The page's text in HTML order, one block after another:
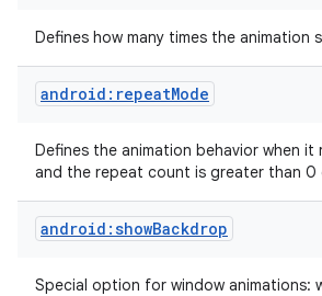
Defines how many times the animation
android:repeatMode
Defines the animation behavior when it
and the repeat count is greater than 0
android:showBackdrop
Special option for window animations: